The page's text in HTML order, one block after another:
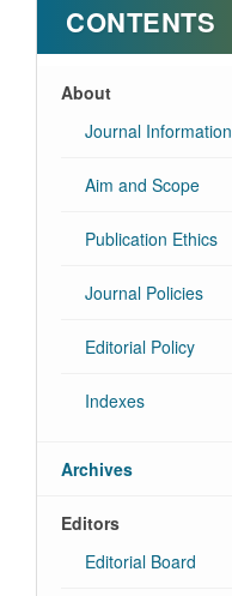
CONTENTS
About
Journal Information
Aim and Scope
Publication Ethics
Journal Policies
Editorial Policy
Indexes
Archives
Editors
Editorial Board